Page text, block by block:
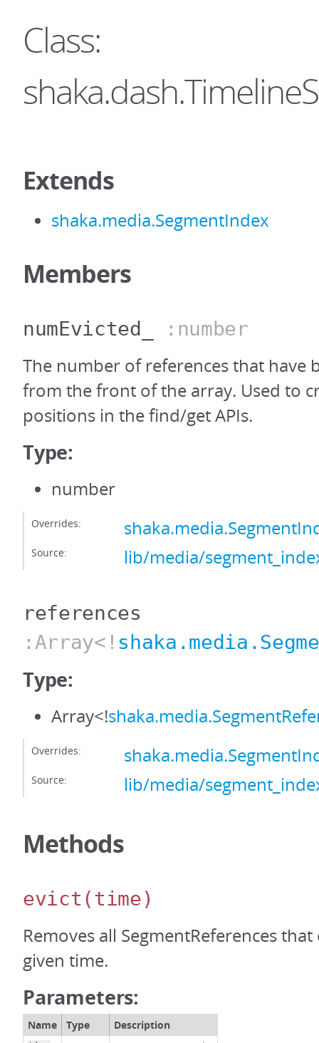
Class:
Extends
shaka.media.SegmentIndex
Members
numEvicted_ :number
The number of references that have
from the front of the array. Used to
positions in the find/get APIs.
Type:
number
Overrides:
Source: lib/media/
references
:Array<!
Type:
Array<!
Overrides:
Source: lib/media/
Methods
evict (time)
Removes all SegmentReferences
given time.
Parameters:
Name Type Description